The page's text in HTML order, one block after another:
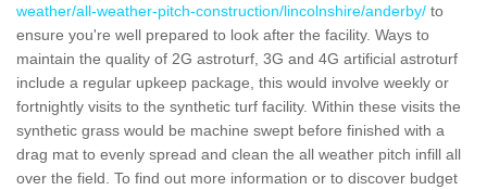
weather/all-weather-pitch-construction/lincolnshire/anderby/ to
ensure you're well prepared to look after the facility. Ways to
maintain the quality of 2G astroturf, 3G and 4G artificial astroturf
include a regular upkeep package, this would involve weekly or
fortnightly visits to the synthetic turf facility. Within these visits the
synthetic grass would be machine swept before finished with a
drag mat to evenly spread and clean the all weather pitch infill all
over the field. To find out more information or to discover budget